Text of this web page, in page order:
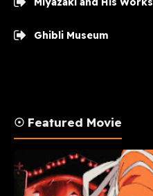
Ghibli Museum
☉ Featured Movie